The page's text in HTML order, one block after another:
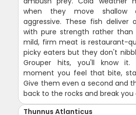
when they move shallow
aggressive. These fish deliver
with pure strength rather than
mild, firm meat is restaurant-
picky eaters but they don't
Grouper hits, you'll know
moment you feel that bite,
Give them even a second and
back to the rocks and break
Thunnus Atlanticus